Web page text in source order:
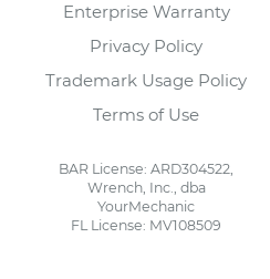
Enterprise Warranty
Privacy Policy
Trademark Usage Policy
Terms of Use
BAR License: ARD304522,
Wrench, Inc., dba
YourMechanic
FL License: MV108509